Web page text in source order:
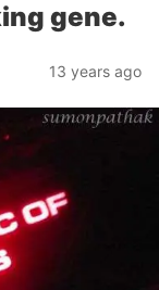
gene.
13 years ago